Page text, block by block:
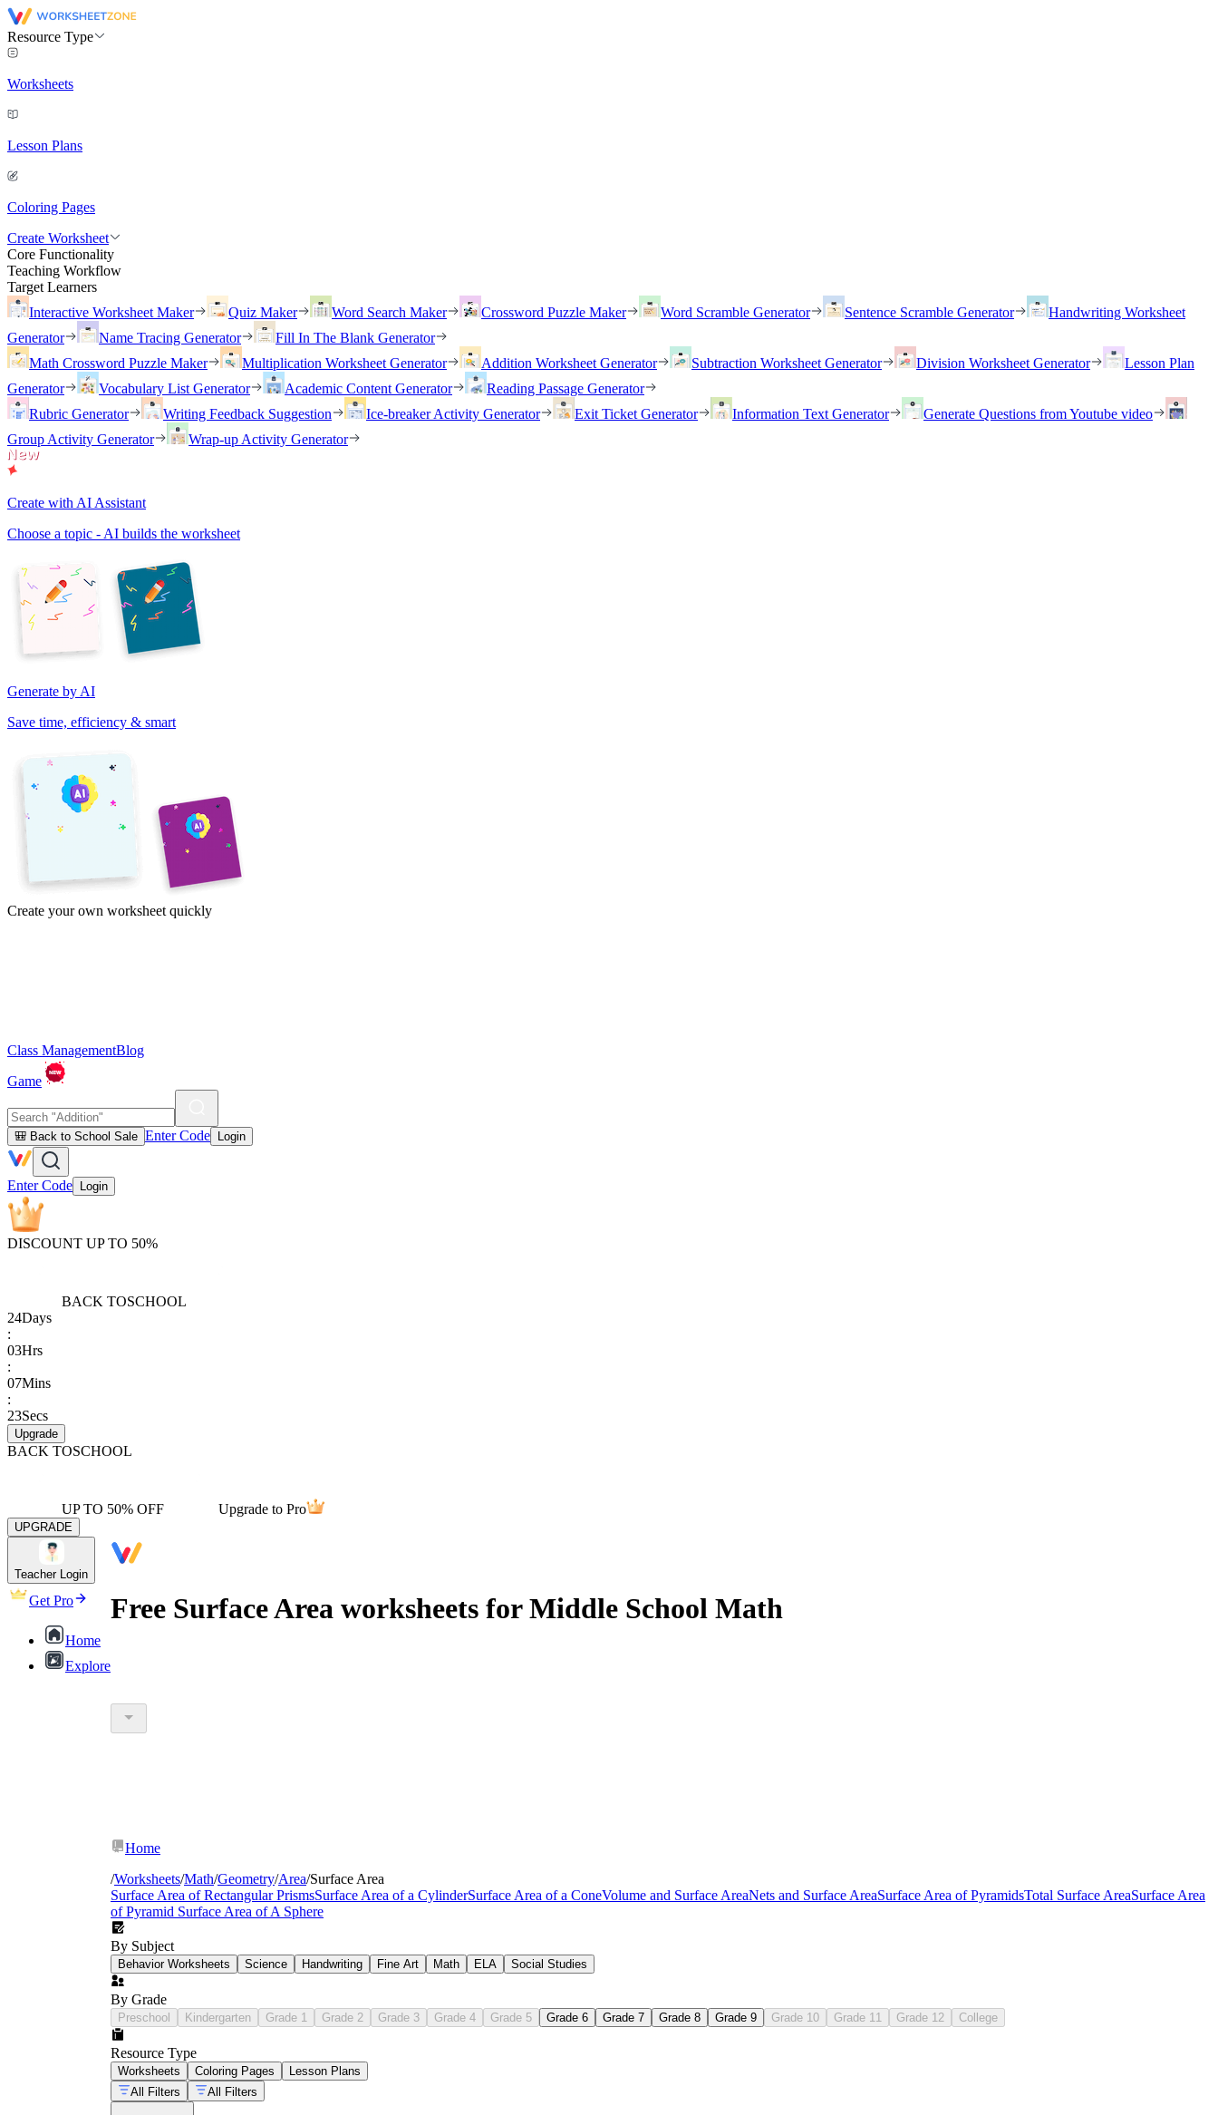
Resource Type
Worksheets
Lesson Plans
Coloring Pages
Create Worksheet
Core Functionality
Teaching Workflow
Target Learners
Interactive Worksheet Maker
Quiz Maker Word Search Maker Crossword Puzzle Maker Word Scramble Generator Sentence Scramble Generator
Handwriting Worksheet
Generator
Name Tracing Generator
Fill In The Blank Generator
Math Crossword Puzzle Maker
Multiplication Worksheet Generator Addition Worksheet Generator Subtraction Worksheet Generator Division Worksheet Generator
Lesson Plan
Generator
Vocabulary List Generator Academic Content Generator
Reading Passage Generator
Rubric Generator
Writing Feedback Suggestion Ice-breaker Activity Generator Exit Ticket Generator Information Text Generator
Generate Questions from Youtube video
Group Activity Generator
Wrap-up Activity Generator
Create with AI Assistant
Choose a topic - AI builds the worksheet
Generate by AI
Save time, efficiency & smart
Create your own worksheet quickly
Class ManagementBlog
Game
🎒 Back to School Sale Enter Code Login
Enter Code Login
DISCOUNT UP TO 50%
BACK TOSCHOOL
24Days
:
03Hrs
:
07Mins
:
23Secs
Upgrade
BACK TOSCHOOL
UP TO 50% OFF Upgrade to Pro
UPGRADE
Teacher Login
Get Pro
Home
Explore
Free Surface Area worksheets for Middle School Math
6.G.A.4
Home
/Worksheets/Math/Geometry/Area/Surface Area
Surface Area of Rectangular PrismsSurface Area of a CylinderSurface Area of a ConeVolume and Surface AreaNets and Surface AreaSurface Area of PyramidsTotal Surface AreaSurface Area
of Pyramid Surface Area of A Sphere
By Subject
Behavior Worksheets Science Handwriting Fine Art Math ELA Social Studies
By Grade
Preschool Kindergarten Grade 1 Grade 2 Grade 3 Grade 4 Grade 5 Grade 6 Grade 7 Grade 8 Grade 9 Grade 10 Grade 11 Grade 12 College
Resource Type
Worksheets Coloring Pages
Lesson Plans
All Filters
All Filters